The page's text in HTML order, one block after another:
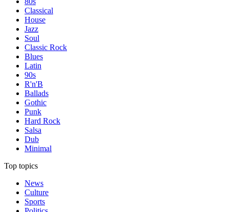
Classical
House
Jazz
Soul
Classic Rock
Blues
Latin
90s
R'n'B
Ballads
Gothic
Punk
Hard Rock
Salsa
Dub
Minimal
Top topics
News
Culture
Sports